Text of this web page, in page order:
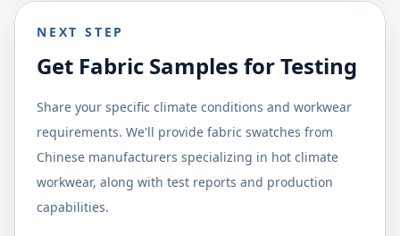
NEXT STEP
Get Fabric Samples for Testing
Share your specific climate conditions and workwear
requirements. We'll provide fabric swatches from
Chinese manufacturers specializing in hot climate
workwear, along with test reports and production
capabilities.